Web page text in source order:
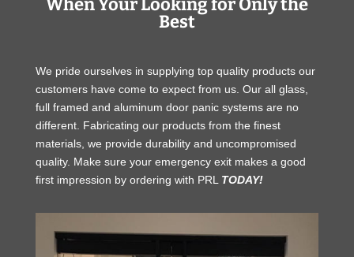
When Your Looking for Only the
Best
We pride ourselves in supplying top quality products our
customers have come to expect from us. Our all glass,
full framed and aluminum door panic systems are no
different. Fabricating our products from the finest
materials, we provide durability and uncompromised
quality. Make sure your emergency exit makes a good
first impression by ordering with PRL TODAY!